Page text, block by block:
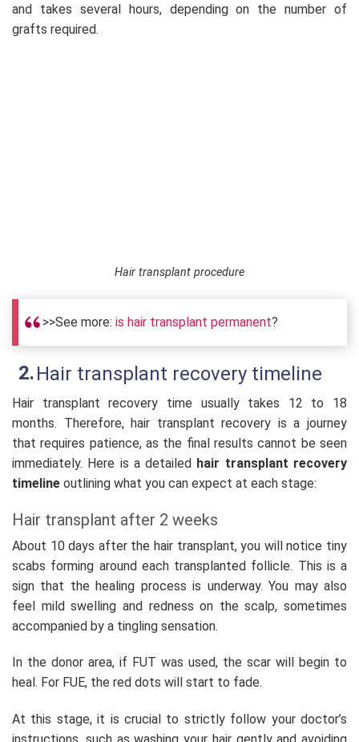
and takes several hours, depending on the number of
grafts required.
Hair transplant procedure
>>See more: is hair transplant permanent?
Hair transplant recovery timeline
Hair transplant recovery time usually takes 12 to 18
months. Therefore, hair transplant recovery is a journey
that requires patience, as the final results cannot be seen
immediately. Here is a detailed hair transplant recovery
timeline outlining what you can expect at each stage:
Hair transplant after 2 weeks
About 10 days after the hair transplant, you will notice tiny
scabs forming around each transplanted follicle. This is a
sign that the healing process is underway. You may also
feel mild swelling and redness on the scalp, sometimes
accompanied by a tingling sensation.
In the donor area, if FUT was used, the scar will begin to
heal. For FUE, the red dots will start to fade.
At this stage, it is crucial to strictly follow your doctor’s